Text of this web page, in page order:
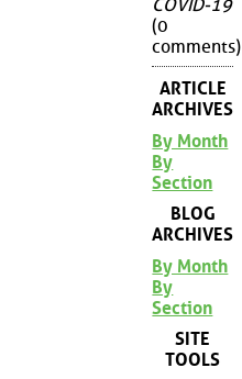
COVID-19
(0
comments)
ARTICLE
ARCHIVES
By Month
By
Section
BLOG
ARCHIVES
By Month
By
Section
SITE
TOOLS